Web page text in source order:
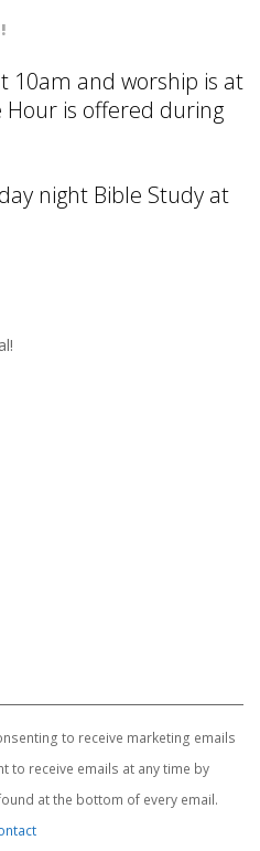
10am and worship is at
Hour is offered during
night Bible Study at
to receive marketing emails
to receive emails at any time by
at the bottom of every email.